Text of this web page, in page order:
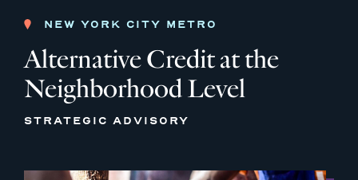
NEW YORK CITY METRO
Alternative Credit at the
Neighborhood Level
STRATEGIC ADVISORY